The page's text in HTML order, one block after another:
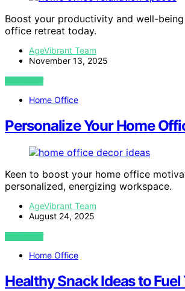
Boost your productivity and well-
office retreat today.
AgeVibrant Team
November 13, 2025
VIEW POST
Home Office
Personalize Your Home
Keen to boost your home office
personalized, energizing workspace.
AgeVibrant Team
August 24, 2025
VIEW POST
Home Office
Healthy Snack Ideas to